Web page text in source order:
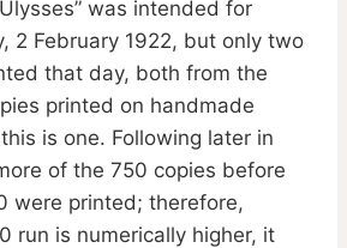
was intended for
2 February 1922, but only two
that day, both from the
printed on handmade
is one. Following later in
of the 750 copies before
were printed; therefore,
run is numerically higher, it